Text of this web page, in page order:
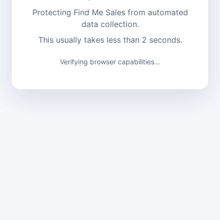
Protecting Find Me Sales from automated
data collection.
This usually takes less than 2 seconds.
Verifying browser capabilities...